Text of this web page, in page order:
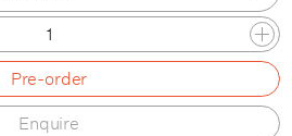
Marble
Marble
Marble
Pre-order
Enquire